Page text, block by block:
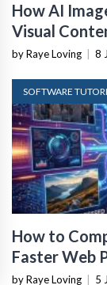
How AI
Visual
by Raye Loving 8
SOFTWARE
How to
Faster Web
by Raye Loving 5